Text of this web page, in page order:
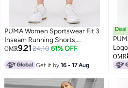
PUMA Women Sportswear Fit 3
Inseam Running Shorts,
Charcoal
OMR9.2124.10 61% OFF
Get it by16 - 17 Aug
Deal
OMR